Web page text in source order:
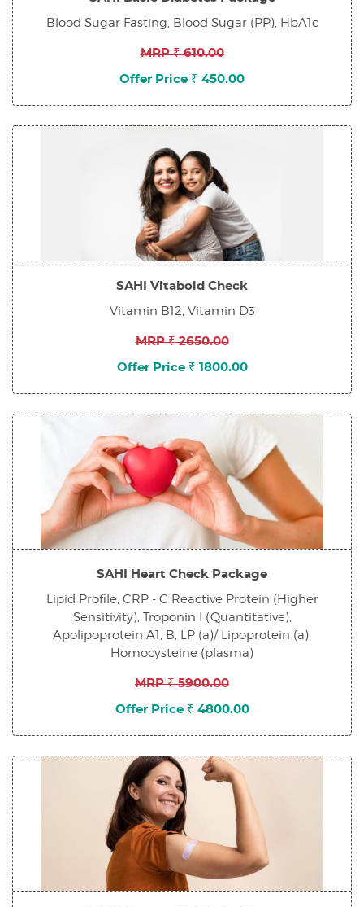
Blood Sugar Fasting, Blood Sugar (PP), HbA1c
MRP ₹ 610.00
Offer Price ₹ 450.00
SAHI Vitabold Check
Vitamin B12, Vitamin D3
MRP ₹ 2650.00
Offer Price ₹ 1800.00
SAHI Heart Check Package
Lipid Profile, CRP - C Reactive Protein (Higher
Sensitivity), Troponin I (Quantitative),
Apolipoprotein A1, B, LP (a)/ Lipoprotein (a),
Homocysteine (plasma)
MRP ₹ 5900.00
Offer Price ₹ 4800.00